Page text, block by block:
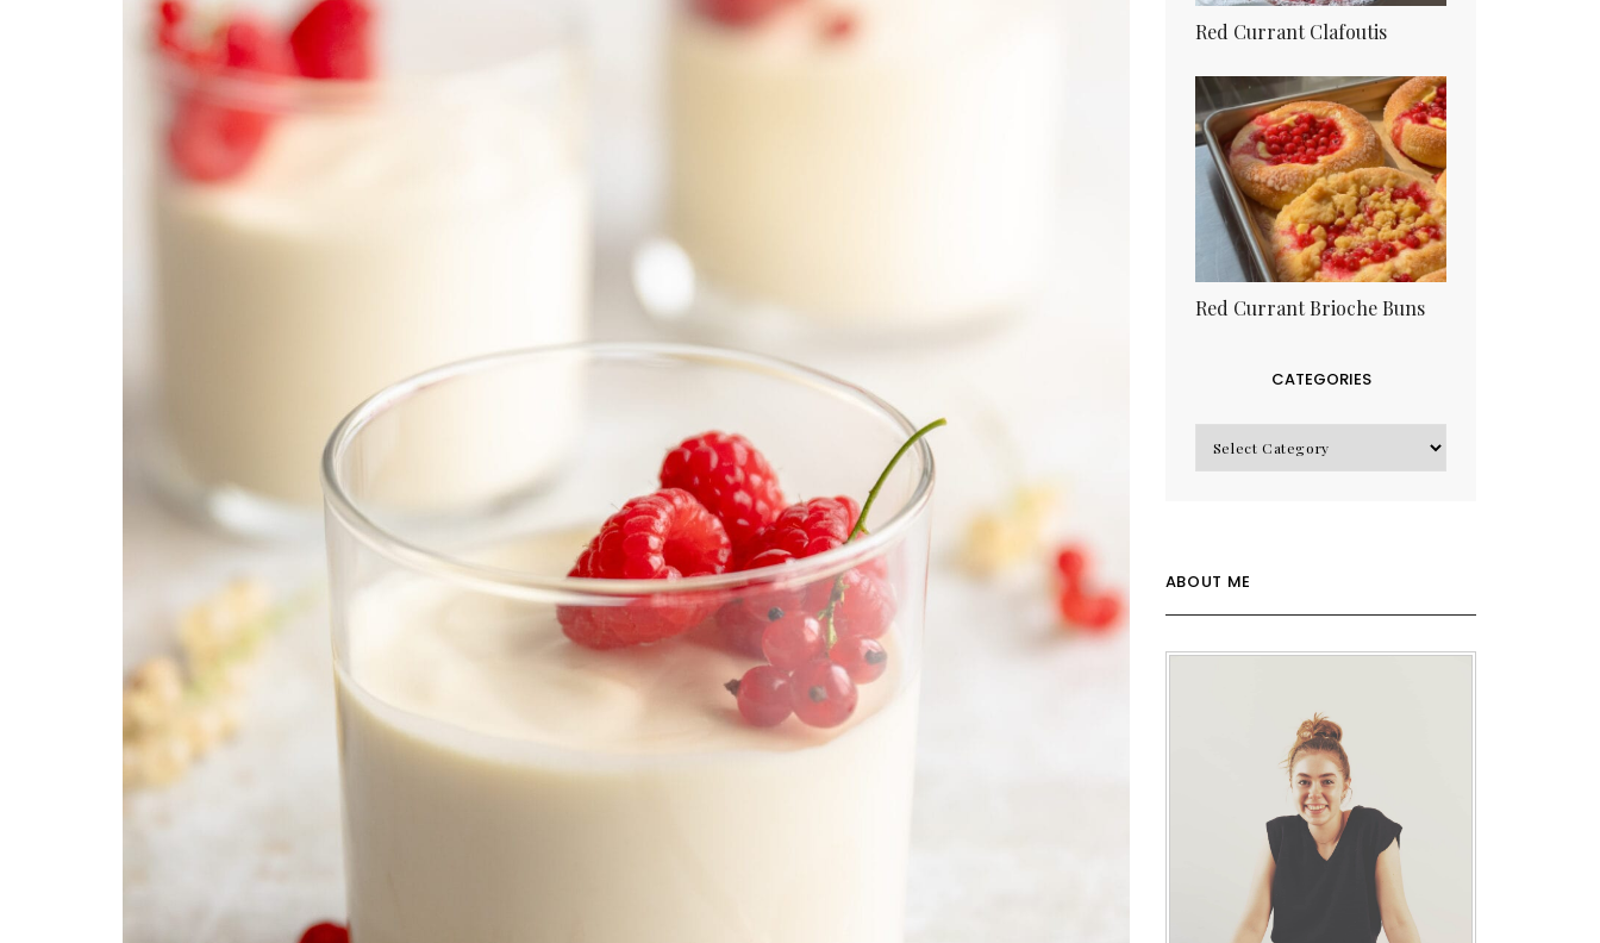
Red Currant Clafoutis
Red Currant Brioche Buns
CATEGORIES
ABOUT ME